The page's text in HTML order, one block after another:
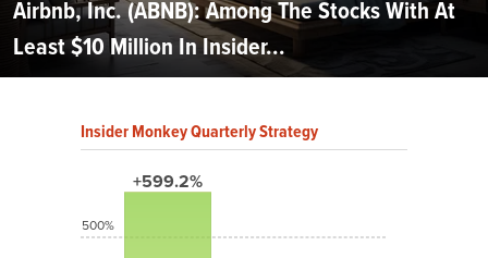
Airbnb, Inc. (ABNB): Among The Stocks With At
Least $10 Million In Insider...
Insider Monkey Quarterly Strategy
+599.2%
500%